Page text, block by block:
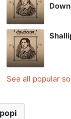
See all popular